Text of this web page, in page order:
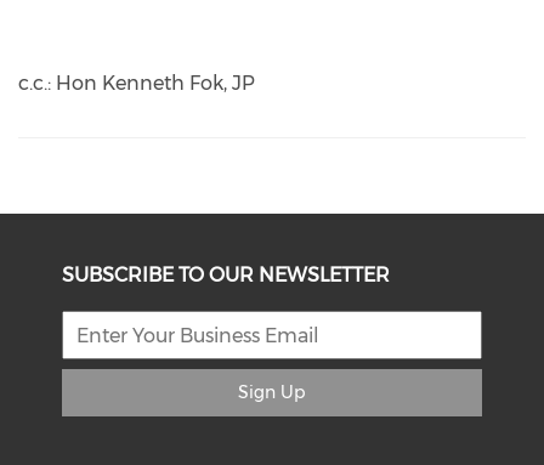
c.c.: Hon Kenneth Fok, JP
SUBSCRIBE TO OUR NEWSLETTER
Sign Up